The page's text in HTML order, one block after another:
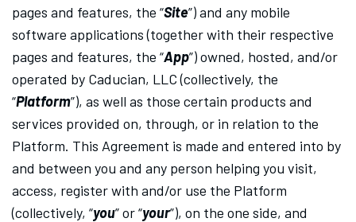
pages and features, the “Site”) and any mobile
software applications (together with their respective
pages and features, the “App”) owned, hosted, and/or
operated by Caducian, LLC (collectively, the
“Platform”), as well as those certain products and
services provided on, through, or in relation to the
Platform. This Agreement is made and entered into by
and between you and any person helping you visit,
access, register with and/or use the Platform
(collectively, “you” or “your”), on the one side, and